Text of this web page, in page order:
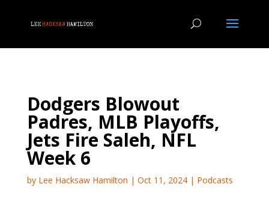
Dodgers Blowout
Padres, MLB Playoffs,
Jets Fire Saleh, NFL
Week 6
by Lee Hacksaw Hamilton | Oct 11, 2024| Podcasts